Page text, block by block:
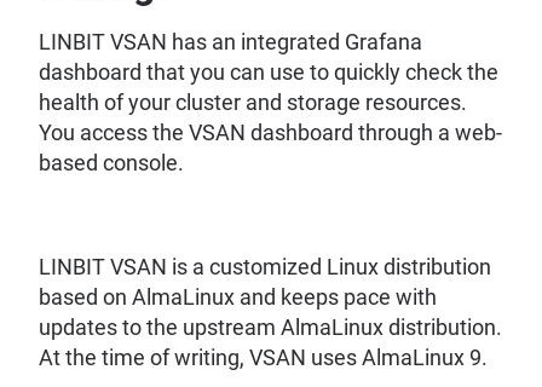
LINBIT VSAN has an integrated Grafana
dashboard that you can use to quickly check the
health of your cluster and storage resources.
You access the VSAN dashboard through a web-
based console.
LINBIT VSAN is a customized Linux distribution
based on AlmaLinux and keeps pace with
updates to the upstream AlmaLinux distribution.
At the time of writing, VSAN uses AlmaLinux 9.